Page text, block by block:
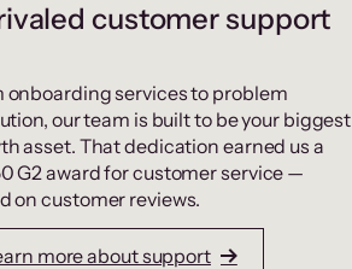
customer support
onboarding services to problem
our team is built to be your biggest
asset. That dedication earned us a
G2 award for customer service —
on customer reviews.
more about support